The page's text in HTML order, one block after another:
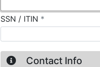
SSN / ITIN *
Contact Info